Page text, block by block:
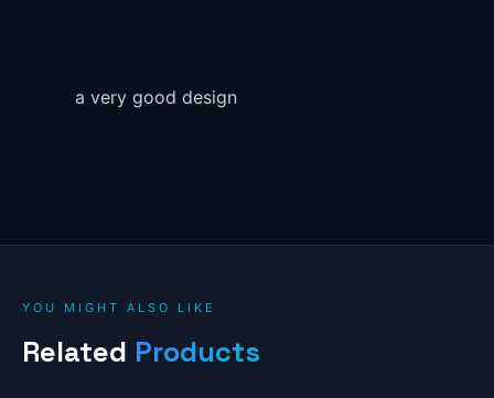
a very good design
YOU MIGHT ALSO LIKE
Related Products